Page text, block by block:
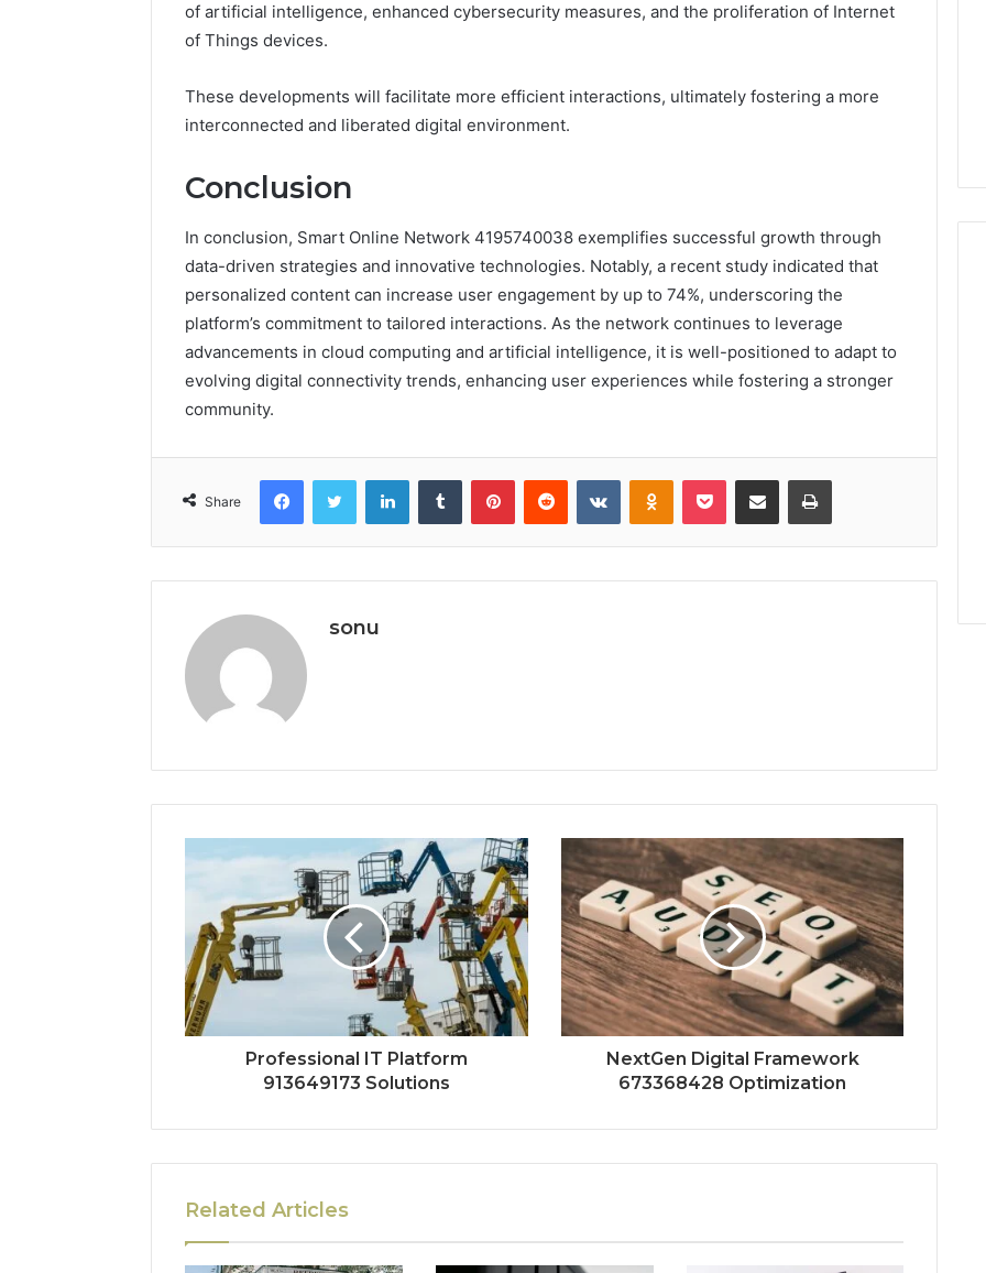
of artificial intelligence, enhanced cybersecurity measures, and the proliferation of Internet
of Things devices.
These developments will facilitate more efficient interactions, ultimately fostering a more
interconnected and liberated digital environment.
Conclusion
In conclusion, Smart Online Network 4195740038 exemplifies successful growth through
data-driven strategies and innovative technologies. Notably, a recent study indicated that
personalized content can increase user engagement by up to 74%, underscoring the
platform’s commitment to tailored interactions. As the network continues to leverage
advancements in cloud computing and artificial intelligence, it is well-positioned to adapt to
evolving digital connectivity trends, enhancing user experiences while fostering a stronger
community.
Share
FacebookTwitter LinkedInTumblr PinterestReddit VKontakteOdnoklassniki
Pocket Share via Email Print
sonu
Professional IT Platform
913649173 Solutions
NextGen Digital Framework
673368428 Optimization
Related Articles